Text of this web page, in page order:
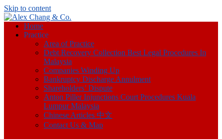
Skip to content
Home
Practice
Area of Practice
Debt Recovery Collection Best Legal Procedures In
Malaysia
Companies Winding Up
Bankruptcy Discharge Annulment
Shareholders’ Dispute
Anton Piller Injunctions Court Procedures Kuala
Lumpur Malaysia
Chinese Articles 中文
Contact Us & Map